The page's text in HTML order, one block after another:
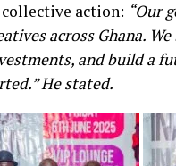
action: “Our
across Ghana.
and build a
He stated.